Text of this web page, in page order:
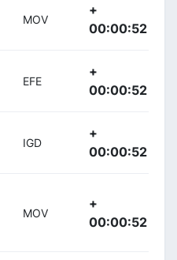
MOV
+
00:00:52
EFE
+
00:00:52
IGD
+
00:00:52
MOV
+
00:00:52